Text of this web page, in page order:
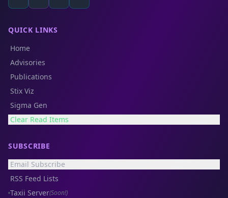
QUICK LINKS
Home
Advisories
Publications
Stix Viz
Sigma Gen
Clear Read Items
SUBSCRIBE
Email Subscribe
RSS Feed Lists
Taxii Server(Soon!)